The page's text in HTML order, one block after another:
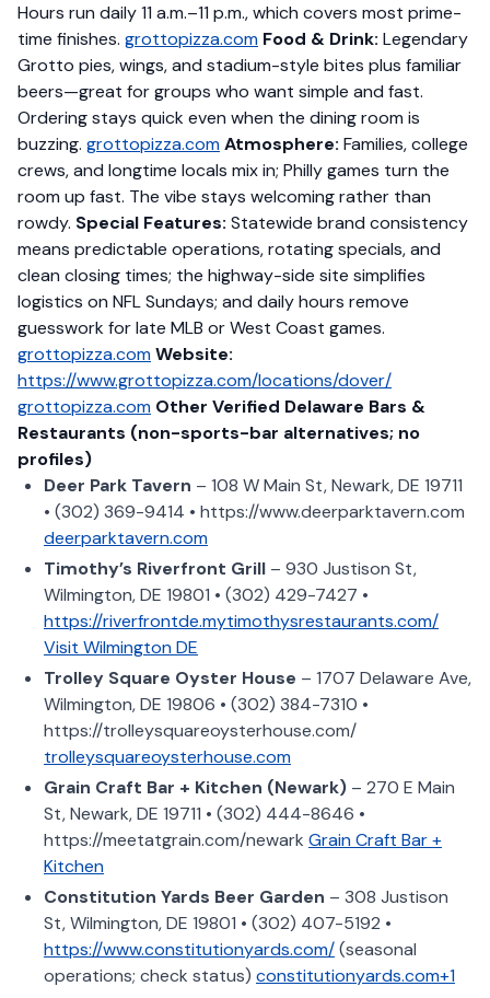
Hours run daily 11 a.m.–11 p.m., which covers most prime-
time finishes. grottopizza.com Food & Drink: Legendary
Grotto pies, wings, and stadium-style bites plus familiar
beers—great for groups who want simple and fast.
Ordering stays quick even when the dining room is
buzzing. grottopizza.comAtmosphere: Families, college
crews, and longtime locals mix in; Philly games turn the
room up fast. The vibe stays welcoming rather than
rowdy. Special Features: Statewide brand consistency
means predictable operations, rotating specials, and
clean closing times; the highway-side site simplifies
logistics on NFL Sundays; and daily hours remove
guesswork for late MLB or West Coast games.
grottopizza.comWebsite:
https://www.grottopizza.com/locations/dover/
grottopizza.com Other Verified Delaware Bars &
Restaurants (non-sports-bar alternatives; no
profiles)
Deer Park Tavern – 108 W Main St, Newark, DE 19711
• (302) 369-9414 • https://www.deerparktavern.com
deerparktavern.com
Timothy’s Riverfront Grill – 930 Justison St,
Wilmington, DE 19801 • (302) 429-7427 •
https://riverfrontde.mytimothysrestaurants.com/
Visit Wilmington DE
Trolley Square Oyster House – 1707 Delaware Ave,
Wilmington, DE 19806 • (302) 384-7310 •
https://trolleysquareoysterhouse.com/
trolleysquareoysterhouse.com
Grain Craft Bar + Kitchen (Newark) – 270 E Main
St, Newark, DE 19711 • (302) 444-8646 •
https://meetatgrain.com/newark Grain Craft Bar +
Kitchen
Constitution Yards Beer Garden – 308 Justison
St, Wilmington, DE 19801 • (302) 407-5192 •
https://www.constitutionyards.com/(seasonal
operations; check status) constitutionyards.com+1